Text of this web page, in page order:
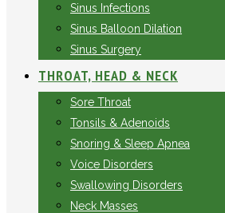
Sinus Infections
Sinus Balloon Dilation
Sinus Surgery
THROAT, HEAD & NECK
Sore Throat
Tonsils & Adenoids
Snoring & Sleep Apnea
Voice Disorders
Swallowing Disorders
Neck Masses